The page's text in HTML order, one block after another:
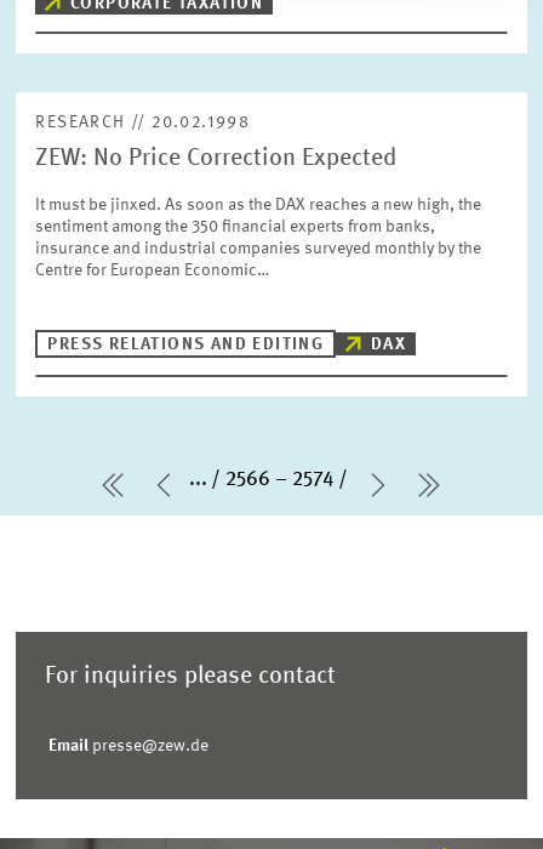
CORPORATE TAXATION
RESEARCH // 20.02.1998
ZEW: No Price Correction Expected
It must be jinxed. As soon as the DAX reaches a new high, the
sentiment among the 350 financial experts from banks,
insurance and industrial companies surveyed monthly by the
Centre for European Economic…
PRESS RELATIONS AND EDITING DAX
first PagePrevious Page
... 2566 – 2574
Next Page
last Page
For inquiries please contact
Email presse@zew.de